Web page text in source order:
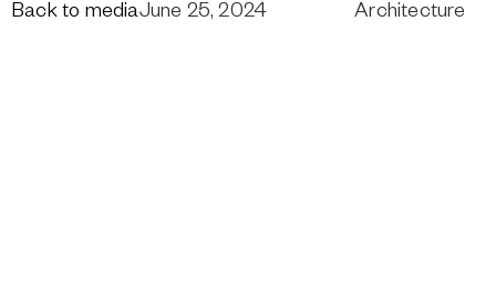
Back to mediaJune 25, 2024 Architecture